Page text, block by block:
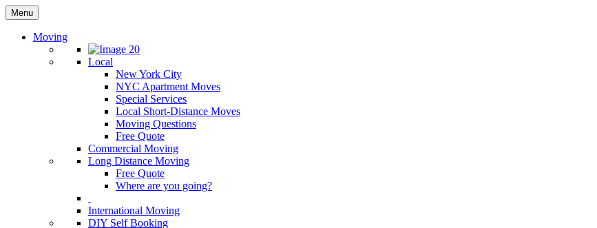
Menu
Moving
Local
New York City
NYC Apartment Moves
Special Services
Local Short-Distance Moves
Moving Questions
Free Quote
Commercial Moving
Long Distance Moving
Free Quote
Where are you going?
International Moving
DIY Self Booking